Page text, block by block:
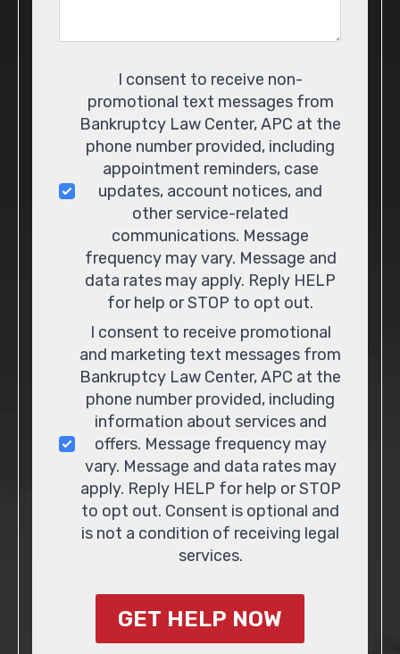
ConsentI consent to receive non-
promotional text messages from
Bankruptcy Law Center, APC at the
phone number provided, including
appointment reminders, case
updates, account notices, and
other service-related
communications. Message
frequency may vary. Message and
data rates may apply. Reply HELP
for help or STOP to opt out.
I consent to receive promotional
and marketing text messages from
Bankruptcy Law Center, APC at the
phone number provided, including
information about services and
offers. Message frequency may
vary. Message and data rates may
apply. Reply HELP for help or STOP
to opt out. Consent is optional and
is not a condition of receiving legal
services.
GET HELP NOW